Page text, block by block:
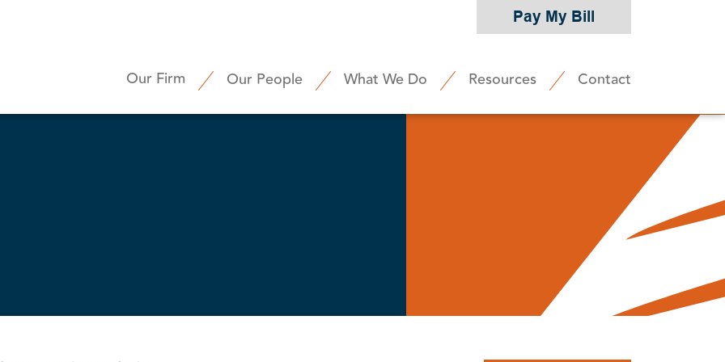
Pay My Bill
Our Firm Our People What We Do Resources Contact